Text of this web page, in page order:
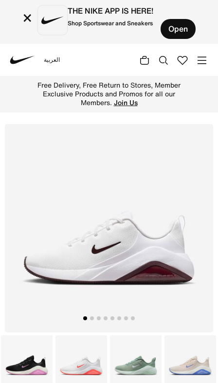
× THE NIKE APP IS HERE!
Shop Sportswear and Sneakers Open
العربية
Free Delivery, Free Return to Stores, Member
Exclusive Products and Promos for all our
Members. Join Us
Black White Black White